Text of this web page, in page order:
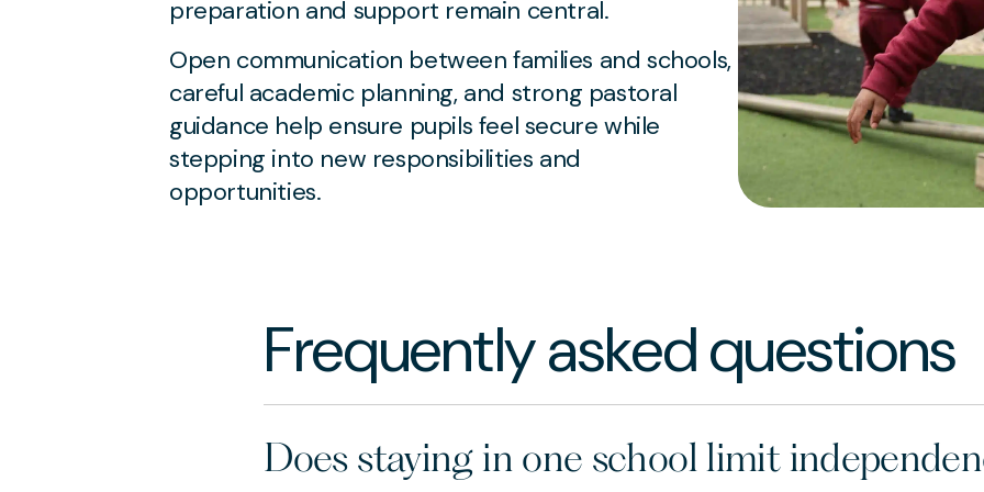
preparation and support remain central.
Open communication between families and schools,
careful academic planning, and strong pastoral
guidance help ensure pupils feel secure while
stepping into new responsibilities and
opportunities.
Frequently asked questions
Does staying in one school limit